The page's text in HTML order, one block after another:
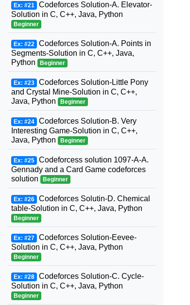
Ex: #21 Codeforces Solution-A. Elevator-
Solution in C, C++, Java, Python
Beginner
Ex: #22 Codeforces Solution-A. Points in
Segments-Solution in C, C++, Java,
Python
Beginner
Ex: #23 Codeforces Solution-Little Pony
and Crystal Mine-Solution in C, C++,
Java, Python
Beginner
Ex: #24 Codeforces Solution-B. Very
Interesting Game-Solution in C, C++,
Java, Python
Beginner
Ex: #25 Codeforcess solution 1097-A-A.
Gennady and a Card Game codeforces
solution
Beginner
Ex: #26 Codeforces Solutin-D. Chemical
table-Solution in C, C++, Java, Python
Beginner
Ex: #27 Codeforces Solution-Eevee-
Solution in C, C++, Java, Python
Beginner
Ex: #28 Codeforces Solution-C. Cycle-
Solution in C, C++, Java, Python
Beginner